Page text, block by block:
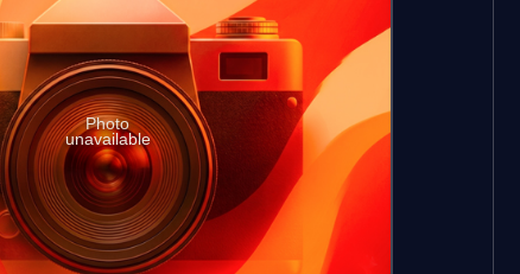
Photo
unavailable